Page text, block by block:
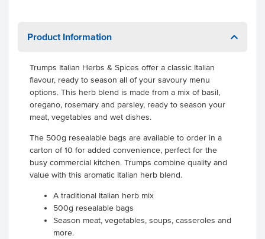
Product Information
Trumps Italian Herbs & Spices offer a classic Italian
flavour, ready to season all of your savoury menu
options. This herb blend is made from a mix of basil,
oregano, rosemary and parsley, ready to season your
meat, vegetables and wet dishes.
The 500g resealable bags are available to order in a
carton of 10 for added convenience, perfect for the
busy commercial kitchen. Trumps combine quality and
value with this aromatic Italian herb blend.
A traditional Italian herb mix
500g resealable bags
Season meat, vegetables, soups, casseroles and
more.